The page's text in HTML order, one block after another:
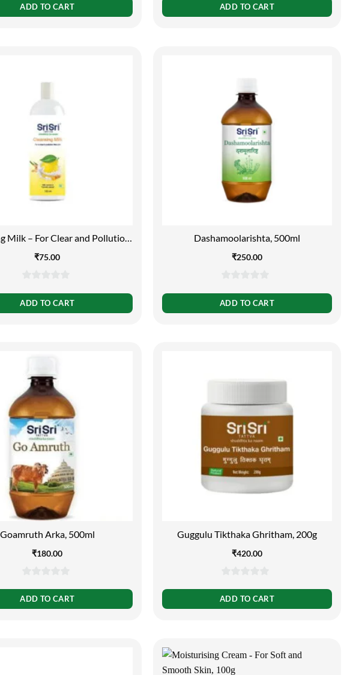
out
of
ADD TO CART
out
of
ADD TO CART
Milk – For Clear and Pollution
₹75.00
out
of
ADD TO CART
Dashamoolarishta, 500ml
₹250.00
out
of
ADD TO CART
Goamruth Arka, 500ml
₹180.00
out
of
ADD TO CART
Guggulu Tikthaka Ghritham, 200g
₹420.00
out
of
ADD TO CART